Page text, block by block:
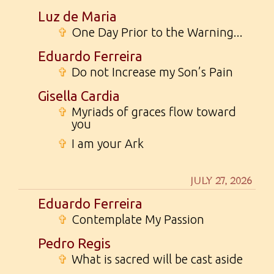
Luz de Maria
✞ One Day Prior to the Warning...
Eduardo Ferreira
✞ Do not Increase my Son’s Pain
Gisella Cardia
✞ Myriads of graces flow toward
you
✞ I am your Ark
JULY 27, 2026
Eduardo Ferreira
✞ Contemplate My Passion
Pedro Regis
✞ What is sacred will be cast aside